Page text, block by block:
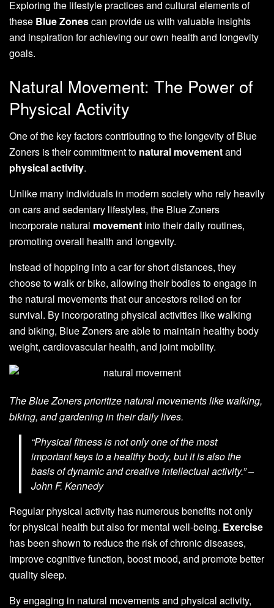
Exploring the lifestyle practices and cultural elements of
these Blue Zonescan provide us with valuable insights
and inspiration for achieving our own health and longevity
goals.
Natural Movement: The Power of
Physical Activity
One of the key factors contributing to the longevity of Blue
Zoners is their commitment to natural movementand
physical activity.
Unlike many individuals in modern society who rely heavily
on cars and sedentary lifestyles, the Blue Zoners
incorporate natural movement into their daily routines,
promoting overall health and longevity.
Instead of hopping into a car for short distances, they
choose to walk or bike, allowing their bodies to engage in
the natural movements that our ancestors relied on for
survival. By incorporating physical activities like walking
and biking, Blue Zoners are able to maintain healthy body
weight, cardiovascular health, and joint mobility.
The Blue Zoners prioritize natural movements like walking,
biking, and gardening in their daily lives.
“Physical fitness is not only one of the most
important keys to a healthy body, but it is also the
basis of dynamic and creative intellectual activity.” –
John F. Kennedy
Regular physical activity has numerous benefits not only
for physical health but also for mental well-being. Exercise
has been shown to reduce the risk of chronic diseases,
improve cognitive function, boost mood, and promote better
quality sleep.
By engaging in natural movements and physical activity,